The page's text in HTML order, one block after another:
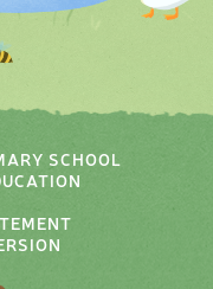
SCHOOL